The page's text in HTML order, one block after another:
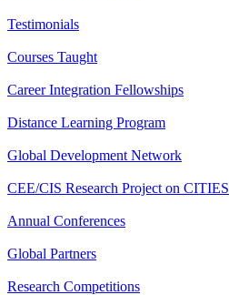
Testimonials
Courses Taught
Career Integration Fellowships
Distance Learning Program
Global Development Network
CEE/CIS Research Project on CITIES
Annual Conferences
Global Partners
Research Competitions